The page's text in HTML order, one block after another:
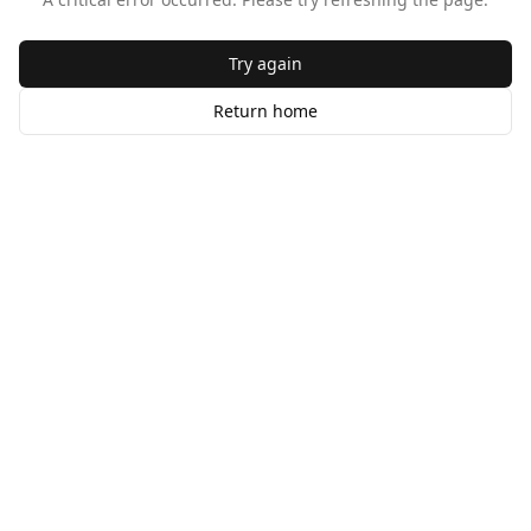
Try again
Return home